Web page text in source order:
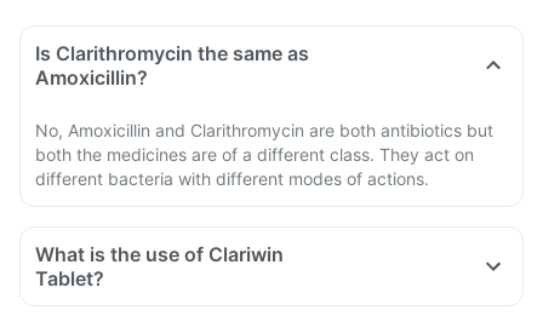
Is Clarithromycin the same as
Amoxicillin?
No, Amoxicillin and Clarithromycin are both antibiotics but
both the medicines are of a different class. They act on
different bacteria with different modes of actions.
What is the use of Clariwin
Tablet?